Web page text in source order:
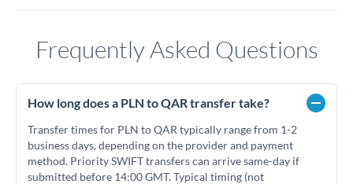
Frequently Asked Questions
How long does a PLN to QAR transfer take?
Transfer times for PLN to QAR typically range from 1-2
business days, depending on the provider and payment
method. Priority SWIFT transfers can arrive same-day if
submitted before 14:00 GMT. Typical timing (not